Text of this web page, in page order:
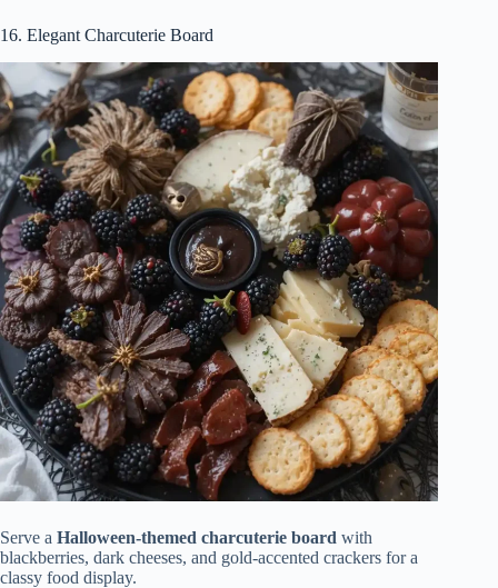
16. Elegant Charcuterie Board
Serve a Halloween-themed charcuterie board with
blackberries, dark cheeses, and gold-accented crackers for a
classy food display.